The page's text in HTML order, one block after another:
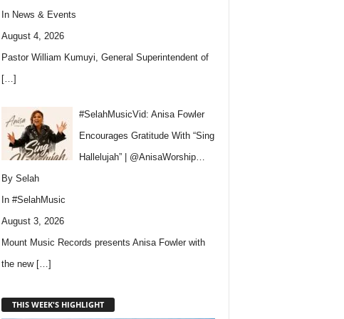
In News & Events
August 4, 2026
Pastor William Kumuyi, General Superintendent of
[…]
#SelahMusicVid: Anisa Fowler
Encourages Gratitude With “Sing
Hallelujah” | @AnisaWorship…
By Selah
In #SelahMusic
August 3, 2026
Mount Music Records presents Anisa Fowler with
the new […]
THIS WEEK'S HIGHLIGHT